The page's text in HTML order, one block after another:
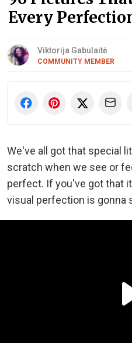
Every
Viktorija Gabulaitė
COMMUNITY MEMBER
We've all got that special
scratch when we see or
perfect. If you've got that
visual perfection is gonna